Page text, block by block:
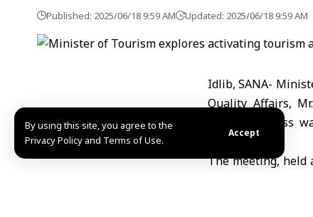
By using this site, you agree to the
Privacy Policy and Terms of Use.
Accept
Published: 2025/06/18 9:59 AM Updated: 2025/06/18 9:59 AM
Idlib, SANA-
Quality Affairs,
officials discuss
governorate.
The meeting, held